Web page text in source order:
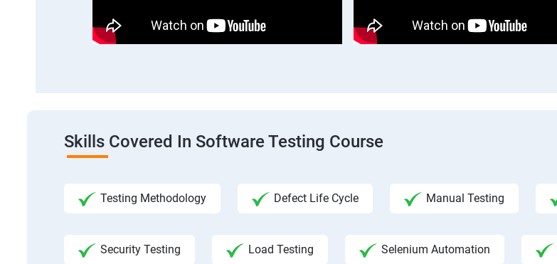
Skills Covered In Software Testing Course
Testing Methodology Defect Life Cycle Manual Testing
Security Testing Load Testing Selenium Automation